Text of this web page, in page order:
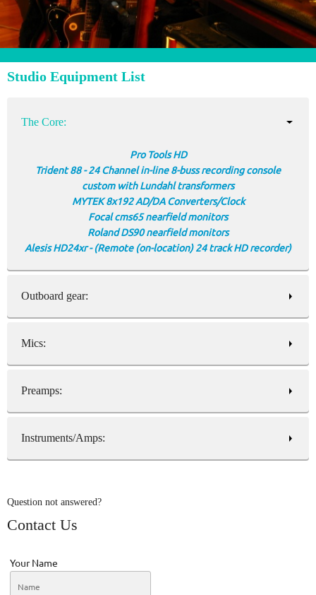
Studio Equipment List
The Core:
Pro Tools HD
Trident 88 - 24 Channel in-line 8-buss recording console
custom with Lundahl transformers
MYTEK 8x192 AD/DA Converters/Clock
Focal cms65 nearfield monitors
Roland DS90 nearfield monitors
Alesis HD24xr - (Remote (on-location) 24 track HD recorder)
Outboard gear:
Mics:
Preamps:
Instruments/Amps:
Question not answered?
Contact Us
Your Name